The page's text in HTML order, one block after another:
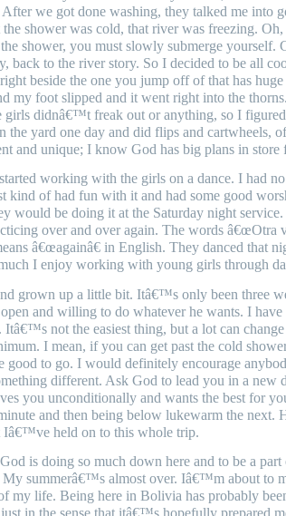
we got done washing, they talked me into
shower was cold, that river was freezing. Oh,
shower, you must slowly submerge yourself.
back to the river story. So I decided to be all
beside the one you jump off of that has
my foot slipped and it went right into the
girls didnâ€™t freak out or anything, so I
the yard one day and did flips and cartwheels,
and unique; I know God has big plans in store
working with the girls on a dance. I had
kind of had fun with it and had some good
would be doing it at the Saturday night
over and over again. The words â€œOtra
â€œagainâ€ in English. They danced that
I enjoy working with young girls through
grown up a little bit. Itâ€™s only been three
and willing to do whatever he wants. I have
not the easiest thing, but a lot can change
I mean, if you can get past the cold
good to go. I would definitely encourage
different. Ask God to lead you in a new
you unconditionally and wants the best for
and then being below lukewarm the next.
Iâ€™ve held on to this whole trip.
is doing so much down here and to be a
My summerâ€™s almost over. Iâ€™m about to
my life. Being here in Bolivia has probably
in the sense that itâ€™s hopefully prepared